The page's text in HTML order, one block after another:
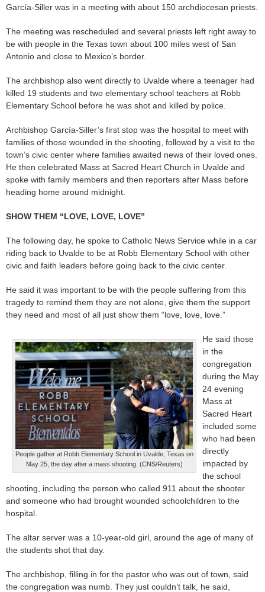
García-Siller was in a meeting with about 150 archdiocesan priests.
The meeting was rescheduled and several priests left right away to
be with people in the Texas town about 100 miles west of San
Antonio and close to Mexico’s border.
The archbishop also went directly to Uvalde where a teenager had
killed 19 students and two elementary school teachers at Robb
Elementary School before he was shot and killed by police.
Archbishop García-Siller’s first stop was the hospital to meet with
families of those wounded in the shooting, followed by a visit to the
town’s civic center where families awaited news of their loved ones.
He then celebrated Mass at Sacred Heart Church in Uvalde and
spoke with family members and then reporters after Mass before
heading home around midnight.
SHOW THEM “LOVE, LOVE, LOVE”
The following day, he spoke to Catholic News Service while in a car
riding back to Uvalde to be at Robb Elementary School with other
civic and faith leaders before going back to the civic center.
He said it was important to be with the people suffering from this
tragedy to remind them they are not alone, give them the support
they need and most of all just show them “love, love, love.”
People gather at Robb Elementary School in Uvalde, Texas on
May 25, the day after a mass shooting. (CNS/Reuters)
He said those
in the
congregation
during the May
24 evening
Mass at
Sacred Heart
included some
who had been
directly
impacted by
the school
shooting, including the person who called 911 about the shooter
and someone who had brought wounded schoolchildren to the
hospital.
The altar server was a 10-year-old girl, around the age of many of
the students shot that day.
The archbishop, filling in for the pastor who was out of town, said
the congregation was numb. They just couldn’t talk, he said,